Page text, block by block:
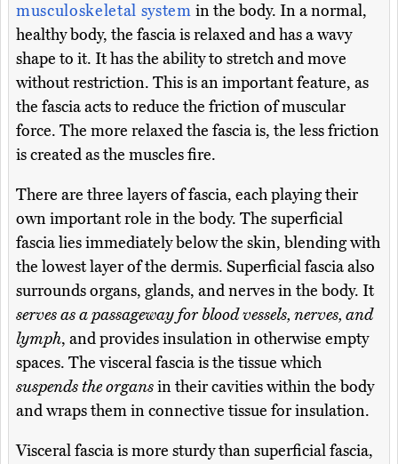
musculoskeletal system in the body. In a normal,
healthy body, the fascia is relaxed and has a wavy
shape to it. It has the ability to stretch and move
without restriction. This is an important feature, as
the fascia acts to reduce the friction of muscular
force. The more relaxed the fascia is, the less friction
is created as the muscles fire.
There are three layers of fascia, each playing their
own important role in the body. The superficial
fascia lies immediately below the skin, blending with
the lowest layer of the dermis. Superficial fascia also
surrounds organs, glands, and nerves in the body. It
serves as a passageway for blood vessels, nerves, and
lymph, and provides insulation in otherwise empty
spaces. The visceral fascia is the tissue which
suspends the organsin their cavities within the body
and wraps them in connective tissue for insulation.
Visceral fascia is more sturdy than superficial fascia,